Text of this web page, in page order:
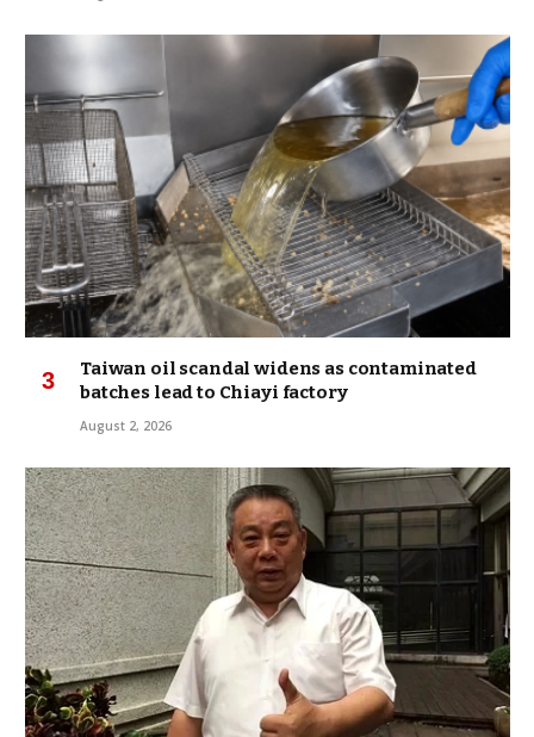
Taiwan oil scandal widens as contaminated
batches lead to Chiayi factory
August 2, 2026